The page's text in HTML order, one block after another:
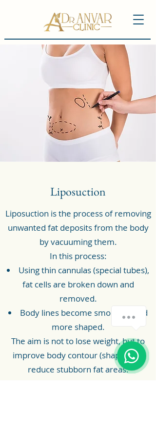
Liposuction
Liposuction is the process of removing
unwanted fat deposits from the body
by vacuuming them.
In this process:
Using thin cannulas (special tubes),
fat cells are broken down and
removed.
Body lines become smoother and
more shaped.
The aim is not to lose weight, but to
improve body contour (shape) and
reduce stubborn fat areas.